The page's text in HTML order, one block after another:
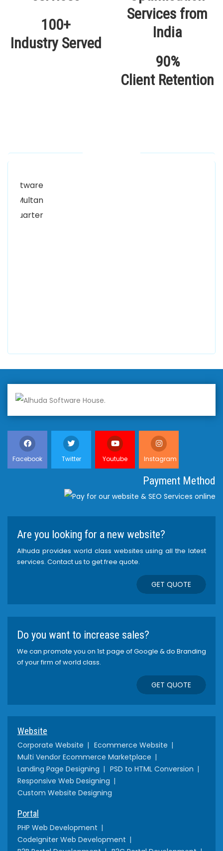
100+
Industry Served
90%
Client Retention
Our Locations
Women University, 1st Floor Noor Plaza Opposite,
58000
Facebook Twitter Youtube Instagram
Payment Method
Are you looking for a new website?
Alhuda provides world class websites using all the latest
services. Contact us to get free quote.
GET QUOTE
Do you want to increase sales?
We can promote you on 1st page of Google & do Branding
of your firm of world class.
GET QUOTE
Website
Corporate Website
Ecommerce Website
Multi Vendor Ecommerce Marketplace
Landing Page Designing
PSD to HTML Conversion
Responsive Web Designing
Custom Website Designing
Portal
PHP Web Development
CodeIgniter Web Development